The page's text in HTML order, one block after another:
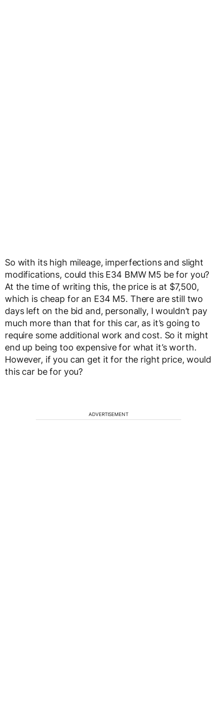
So with its high mileage, imperfections and slight
modifications, could this E34 BMW M5 be for you?
At the time of writing this, the price is at $7,500,
which is cheap for an E34 M5. There are still two
days left on the bid and, personally, I wouldn’t pay
much more than that for this car, as it’s going to
require some additional work and cost. So it might
end up being too expensive for what it’s worth.
However, if you can get it for the right price, would
this car be for you?
ADVERTISEMENT